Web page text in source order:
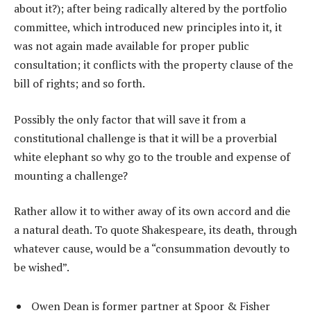
about it?); after being radically altered by the portfolio
committee, which introduced new principles into it, it
was not again made available for proper public
consultation; it conflicts with the property clause of the
bill of rights; and so forth.
Possibly the only factor that will save it from a
constitutional challenge is that it will be a proverbial
white elephant so why go to the trouble and expense of
mounting a challenge?
Rather allow it to wither away of its own accord and die
a natural death. To quote Shakespeare, its death, through
whatever cause, would be a “consummation devoutly to
be wished”.
Owen Dean is former partner at Spoor & Fisher